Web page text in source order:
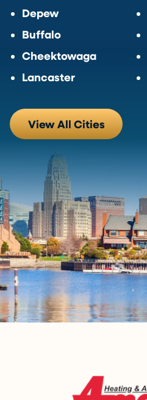
Depew
Buffalo
Cheektowaga
Lancaster
View All Cities